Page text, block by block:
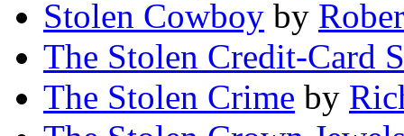
Stolen Cowboy by
The Stolen Credit-Card
The Stolen Crime by